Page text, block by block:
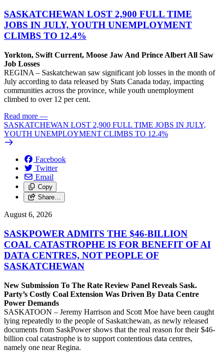
SASKATCHEWAN LOST 2,900 FULL TIME
JOBS IN JULY, YOUTH UNEMPLOYMENT
CLIMBS TO 12.4%
Yorkton, Swift Current, Moose Jaw And Prince Albert All Saw
Job Losses
REGINA – Saskatchewan saw significant job losses in the month of
July according to data released by Stats Canada today, impacting
communities across the province, while youth unemployment
climbed to over 12 per cent.
Read more —
SASKATCHEWAN LOST 2,900 FULL TIME JOBS IN JULY,
YOUTH UNEMPLOYMENT CLIMBS TO 12.4%
Facebook
Twitter
Email
Copy
Share…
August 6, 2026
SASKPOWER ADMITS THE $46-BILLION
COAL CATASTROPHE IS FOR BENEFIT OF AI
DATA CENTRES, NOT PEOPLE OF
SASKATCHEWAN
New Submission To The Rate Review Panel Reveals Sask.
Party’s Costly Coal Extension Was Driven By Data Centre
Power Demands
SASKATOON – Jeremy Harrison and Scott Moe have been caught
lying repeatedly to the people of Saskatchewan, as newly released
documents from SaskPower shows that the real reason for their $46-
billion coal catastrophe is to support contentious data centres,
namely one near Regina.